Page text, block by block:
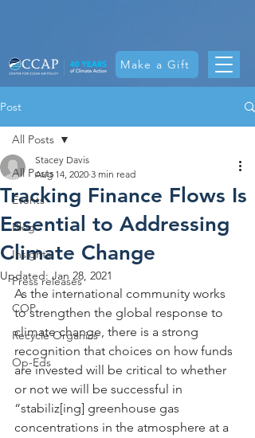
Make a Gift
Post
All Posts
Events
Blog
Insights
Press releases
COP
Recycle Organics
Op-Eds
All Posts
Tracking Finance Flows Is
Essential to Addressing
Climate Change
Stacey Davis
Aug 14, 2020 3 min read
Updated: Jan 28, 2021
As the international community works
to strengthen the global response to
climate change, there is a strong
recognition that choices on how funds
are invested will be critical to whether
or not we will be successful in
“stabiliz[ing] greenhouse gas
concentrations in the atmosphere at a